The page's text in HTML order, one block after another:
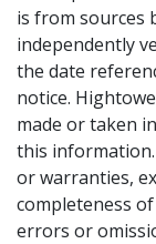
is from sources
independently
the date
notice.
made or taken
this
or warranties,
completeness
errors or